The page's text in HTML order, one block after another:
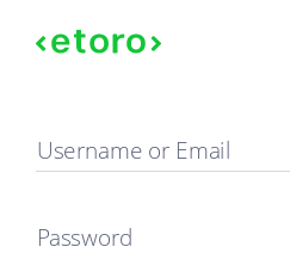
Sign in
Username or Email
Password